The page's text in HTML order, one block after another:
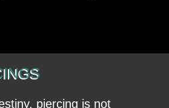
piercing is not